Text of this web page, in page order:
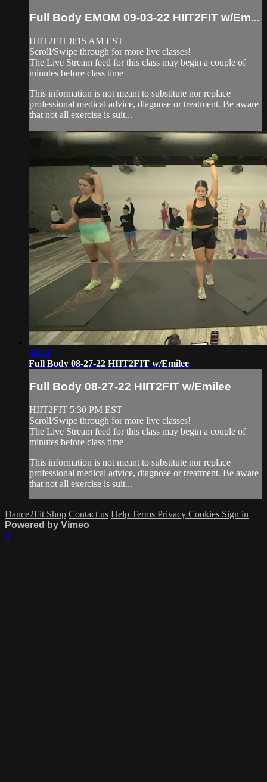
Full Body EMOM 09-03-22 HIIT2FIT w/Em...
HIIT2FIT 8:15 AM EST
Scroll/Swipe through for more live classes!
The Live Stream feed for this class may begin a couple of
minutes before class time
This information is not meant to substitute nor replace
professional medical advice, diagnose or treatment. Be aware
that not all exercise is suit...
34:44
Full Body 08-27-22 HIIT2FIT w/Emilee
Full Body 08-27-22 HIIT2FIT w/Emilee
HIIT2FIT 5:30 PM EST
Scroll/Swipe through for more live classes!
The Live Stream feed for this class may begin a couple of
minutes before class time
This information is not meant to substitute nor replace
professional medical advice, diagnose or treatment. Be aware
that not all exercise is suit...
Dance2Fit Shop Contact us Help Terms Privacy Cookies Sign in
Powered by Vimeo
×